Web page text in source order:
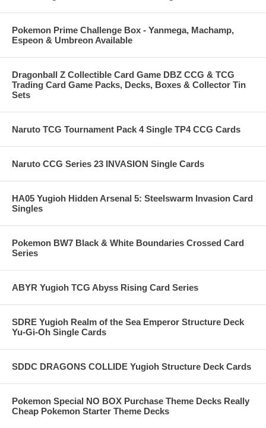
Pokemon Prime Challenge Box - Yanmega, Machamp,
Espeon & Umbreon Available
Dragonball Z Collectible Card Game DBZ CCG & TCG
Trading Card Game Packs, Decks, Boxes & Collector Tin
Sets
Naruto TCG Tournament Pack 4 Single TP4 CCG Cards
Naruto CCG Series 23 INVASION Single Cards
HA05 Yugioh Hidden Arsenal 5: Steelswarm Invasion Card
Singles
Pokemon BW7 Black & White Boundaries Crossed Card
Series
ABYR Yugioh TCG Abyss Rising Card Series
SDRE Yugioh Realm of the Sea Emperor Structure Deck
Yu-Gi-Oh Single Cards
SDDC DRAGONS COLLIDE Yugioh Structure Deck Cards
Pokemon Special NO BOX Purchase Theme Decks Really
Cheap Pokemon Starter Theme Decks